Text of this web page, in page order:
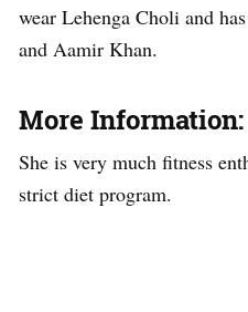
wear Lehenga Choli and
and Aamir Khan.
More Information:
She is very much fitness
strict diet program.